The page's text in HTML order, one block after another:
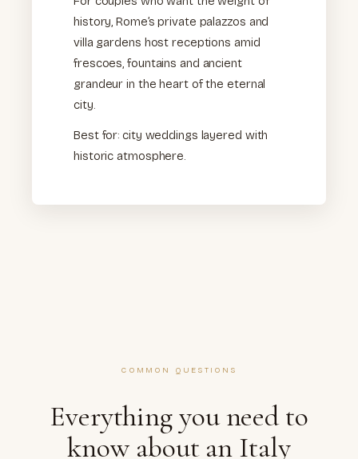
history, Rome’s private palazzos and
villa gardens host receptions amid
frescoes, fountains and ancient
grandeur in the heart of the eternal
city.
Best for: city weddings layered with
historic atmosphere.
COMMON QUESTIONS
Everything you need to
know about an Italy